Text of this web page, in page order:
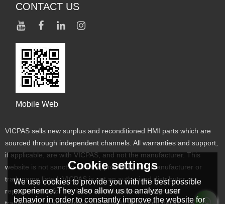
CONTACT US
Mobile Web
VICPAS sells new surplus and reconditioned HMI parts which are
sourced through independent channels. All warranties and support,
if applicable, are with VICPAS, and not the manufacturer. This
website is not sanctioned or approved by any manufacturer or
tradename listed. VICPAS is not an authorized distributor or
representative for the listed manufacturers. Designated
Cookie settings
We use cookies to provide you with the best possible
experience. They also allow us to analyze user
behavior in order to constantly improve the website for